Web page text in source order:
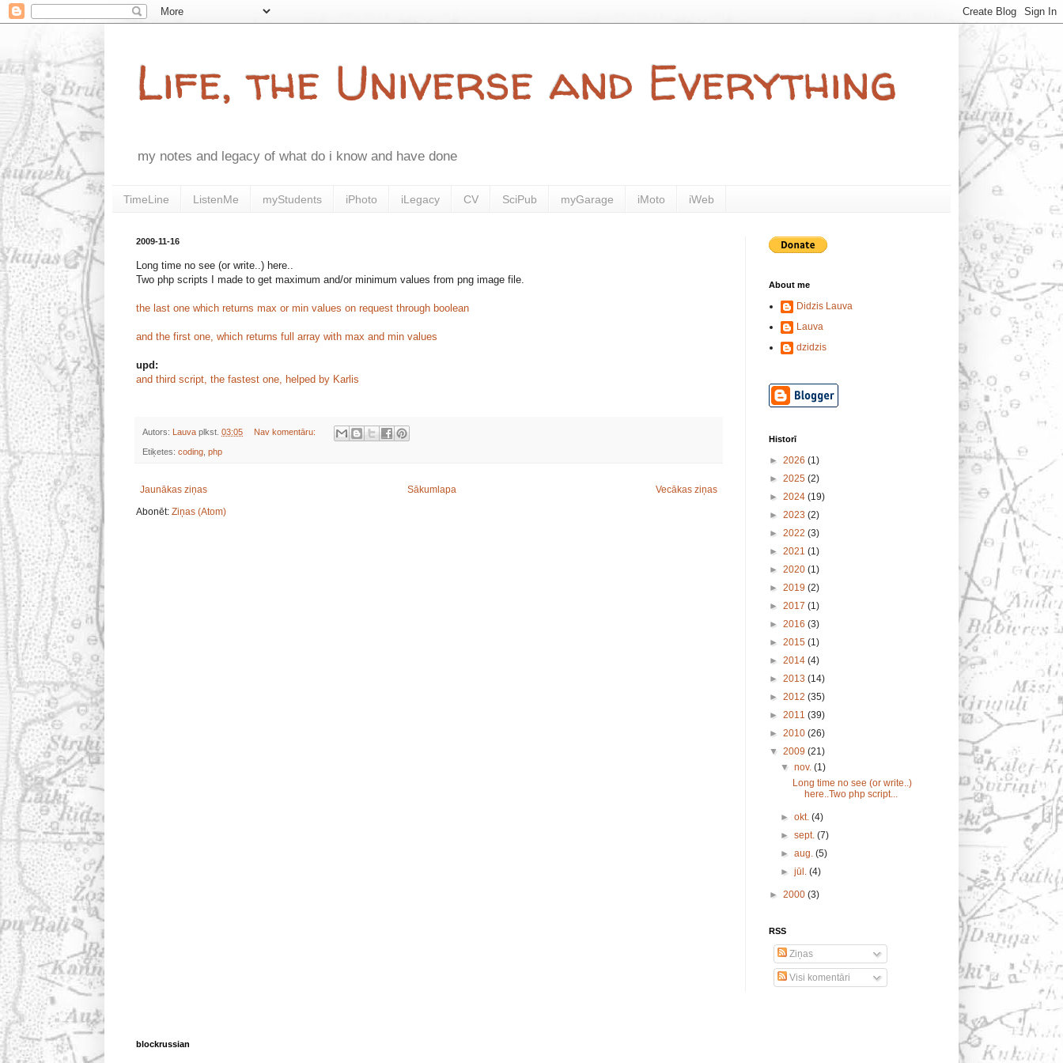
Life, the Universe and Everything
my notes and legacy of what do i know and have done
TimeLine ListenMe myStudents iPhoto iLegacy CV SciPub myGarage iMoto iWeb
2009-11-16
Long time no see (or write..) here..
Two php scripts I made to get maximum and/or minimum values from png image file.
the last one which returns max or min values on request through boolean
and the first one, which returns full array with max and min values
upd:
and third script, the fastest one, helped by Karlis
Autors: Lauva plkst. 03:05 Nav komentāru:
Etiķetes: coding php
Jaunākas ziņas Vecākas ziņas
Sākumlapa
Abonēt: Ziņas (Atom)
About me
Didzis Lauva
Lauva
dzidzis
Historī
► 2026 (1)
► 2025 (2)
► 2024 (19)
► 2023 (2)
► 2022 (3)
► 2021 (1)
► 2020 (1)
► 2019 (2)
► 2017 (1)
► 2016 (3)
► 2015 (1)
► 2014 (4)
► 2013 (14)
► 2012 (35)
► 2011 (39)
► 2010 (26)
▼ 2009 (21)
▼nov.(1)
Long time no see (or write..)
here..Two php script...
►okt.(4)
►sept.(7)
►aug.(5)
►jūl.(4)
► 2000 (3)
RSS
Ziņas
Visi komentāri
blockrussian